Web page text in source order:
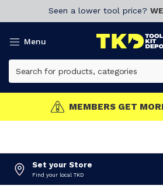
Seen a lower tool price?
Menu
MEMBERS GET
Set your Store
Find your local TKD